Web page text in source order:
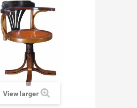
View larger